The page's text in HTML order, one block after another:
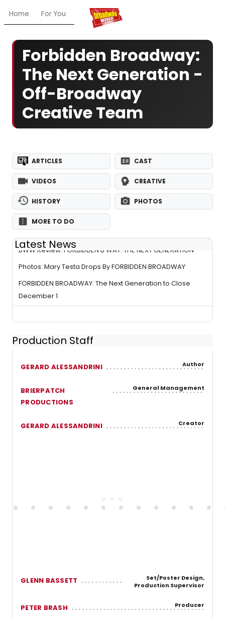
Home For You Chat My Shows
Forbidden Broadway:
The Next Generation -
Off-Broadway
Creative Team
ARTICLES CAST
VIDEOS CREATIVE
HISTORY PHOTOS
MORE TO DO
Latest News
BWW Review: FORBIDDEN B'WAY: THE NEXT GENERATION
Photos: Mary Testa Drops By FORBIDDEN BROADWAY
FORBIDDEN BROADWAY: The Next Generation to Close
December 1
Production Staff
GERARD ALESSANDRINI Author
BRIERPATCH
PRODUCTIONS
General Management
GERARD ALESSANDRINI Creator
GLENN BASSETT
Set/Poster Design,
Production Supervisor
PETER BRASH Producer